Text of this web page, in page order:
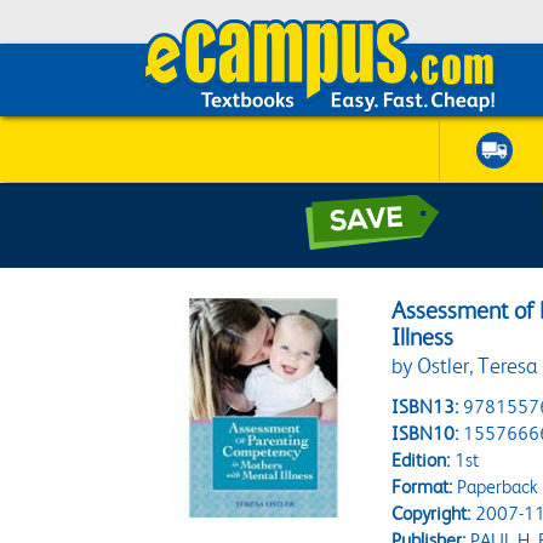
Assessment
Illness
by Ostler, Teresa
ISBN13:
ISBN10:
Edition:1st
Format:Paperback
Copyright:2007-